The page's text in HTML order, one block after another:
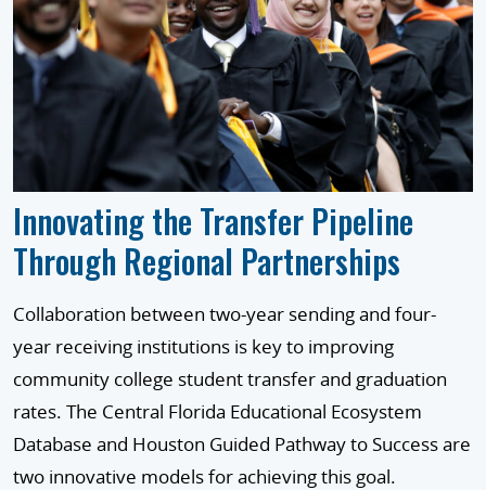
Innovating the Transfer Pipeline
Through Regional Partnerships
Collaboration between two-year sending and four-
year receiving institutions is key to improving
community college student transfer and graduation
rates. The Central Florida Educational Ecosystem
Database and Houston Guided Pathway to Success are
two innovative models for achieving this goal.